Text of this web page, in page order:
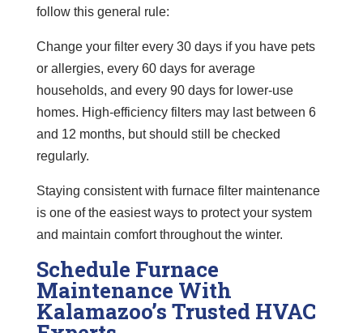
follow this general rule:
Change your filter every 30 days if you have pets
or allergies, every 60 days for average
households, and every 90 days for lower-use
homes. High-efficiency filters may last between 6
and 12 months, but should still be checked
regularly.
Staying consistent with furnace filter maintenance
is one of the easiest ways to protect your system
and maintain comfort throughout the winter.
Schedule Furnace
Maintenance With
Kalamazoo’s Trusted HVAC